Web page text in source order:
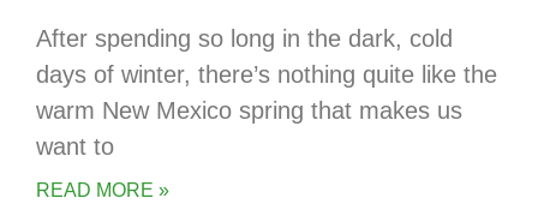
After spending so long in the dark, cold
days of winter, there’s nothing quite like the
warm New Mexico spring that makes us
want to
READ MORE »